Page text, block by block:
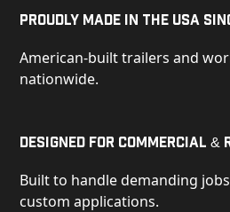
Proudly Made in the USA
American-built trailers and
nationwide.
Designed for Commercial &
Built to handle demanding
custom applications.